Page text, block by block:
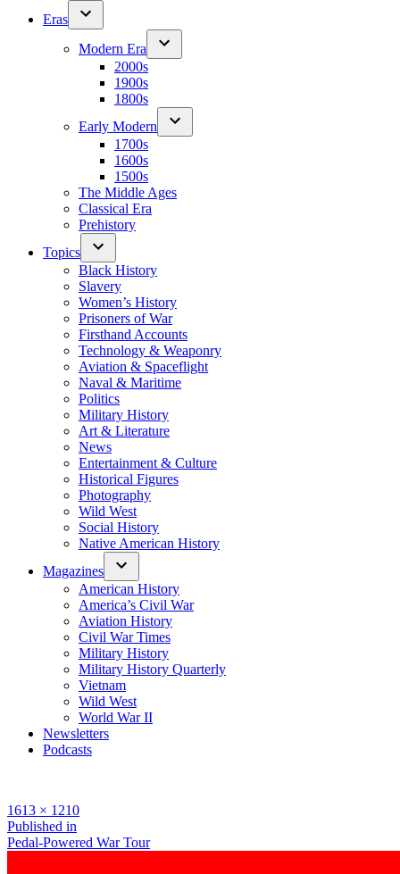
Eras
Modern Era
2000s
1900s
1800s
Early Modern
1700s
1600s
1500s
The Middle Ages
Classical Era
Prehistory
Topics
Black History
Slavery
Women’s History
Prisoners of War
Firsthand Accounts
Technology & Weaponry
Aviation & Spaceflight
Naval & Maritime
Politics
Military History
Art & Literature
News
Entertainment & Culture
Historical Figures
Photography
Wild West
Social History
Native American History
Magazines
American History
America’s Civil War
Aviation History
Civil War Times
Military History
Military History Quarterly
Vietnam
Wild West
World War II
Newsletters
Podcasts
Full
size
1613 × 1210
Post
navigation
Published in
Pedal-Powered War Tour